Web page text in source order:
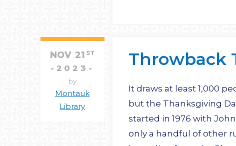
Throwback
NOV 21 ST
2023
by
Montauk
Library
It draws at least 1,000
but the Thanksgiving
started in 1976 with
only a handful of other